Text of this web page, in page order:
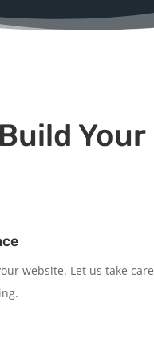
Your
website. Let us take care